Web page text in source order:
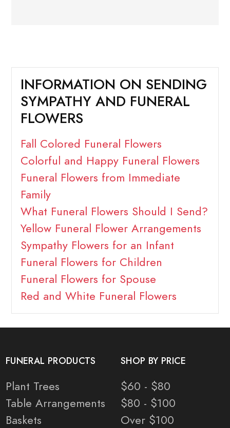
INFORMATION ON SENDING
SYMPATHY AND FUNERAL
FLOWERS
Fall Colored Funeral Flowers
Colorful and Happy Funeral Flowers
Funeral Flowers from Immediate
Family
What Funeral Flowers Should I Send?
Yellow Funeral Flower Arrangements
Sympathy Flowers for an Infant
Funeral Flowers for Children
Funeral Flowers for Spouse
Red and White Funeral Flowers
FUNERAL PRODUCTS
Plant Trees
Table Arrangements
Baskets
SHOP BY PRICE
$60 - $80
$80 - $100
Over $100